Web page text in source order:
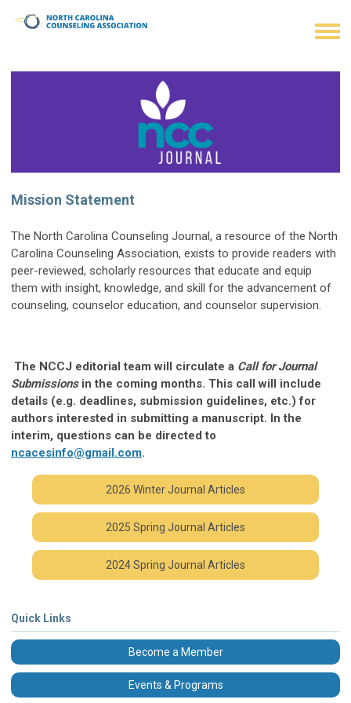
Mission Statement
The North Carolina Counseling Journal, a resource of the North
Carolina Counseling Association, exists to provide readers with
peer-reviewed, scholarly resources that educate and equip
them with insight, knowledge, and skill for the advancement of
counseling, counselor education, and counselor supervision.
The NCCJ editorial team will circulate a Call for Journal
Submissionsin the coming months. This call will include
details (e.g. deadlines, submission guidelines, etc.) for
authors interested in submitting a manuscript. In the
interim, questions can be directed to
ncacesinfo@gmail.com.
2026 Winter Journal Articles
2025 Spring Journal Articles
2024 Spring Journal Articles
Quick Links
Become a Member
Events & Programs